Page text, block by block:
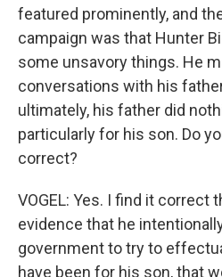
featured prominently, and
campaign was that Hunter
some unsavory things. He
conversations with his
ultimately, his father did
particularly for his son. Do
correct?
VOGEL: Yes. I find it correct
evidence that he
government to try to
have been for his son, that